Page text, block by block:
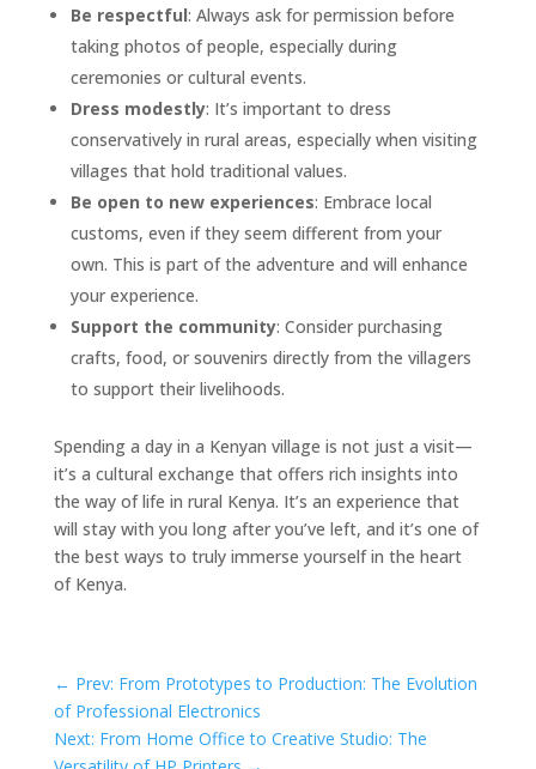
Be respectful: Always ask for permission before
taking photos of people, especially during
ceremonies or cultural events.
Dress modestly: It’s important to dress
conservatively in rural areas, especially when visiting
villages that hold traditional values.
Be open to new experiences: Embrace local
customs, even if they seem different from your
own. This is part of the adventure and will enhance
your experience.
Support the community: Consider purchasing
crafts, food, or souvenirs directly from the villagers
to support their livelihoods.
Spending a day in a Kenyan village is not just a visit—
it’s a cultural exchange that offers rich insights into
the way of life in rural Kenya. It’s an experience that
will stay with you long after you’ve left, and it’s one of
the best ways to truly immerse yourself in the heart
of Kenya.
← Prev: From Prototypes to Production: The Evolution
of Professional Electronics
Next: From Home Office to Creative Studio: The